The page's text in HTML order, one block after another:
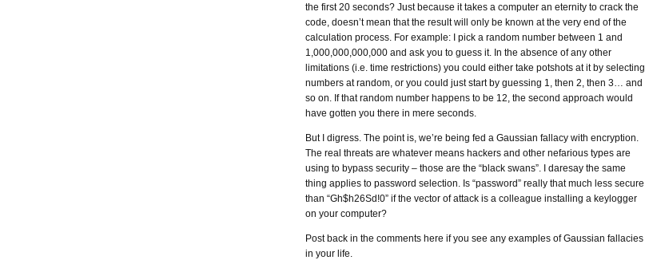
the first 20 seconds? Just because it takes a computer an eternity to crack the
code, doesn’t mean that the result will only be known at the very end of the
calculation process. For example: I pick a random number between 1 and
1,000,000,000,000 and ask you to guess it. In the absence of any other
limitations (i.e. time restrictions) you could either take potshots at it by selecting
numbers at random, or you could just start by guessing 1, then 2, then 3… and
so on. If that random number happens to be 12, the second approach would
have gotten you there in mere seconds.
But I digress. The point is, we’re being fed a Gaussian fallacy with encryption.
The real threats are whatever means hackers and other nefarious types are
using to bypass security – those are the “black swans”. I daresay the same
thing applies to password selection. Is “password” really that much less secure
than “Gh$h26Sd!0” if the vector of attack is a colleague installing a keylogger
on your computer?
Post back in the comments here if you see any examples of Gaussian fallacies
in your life.